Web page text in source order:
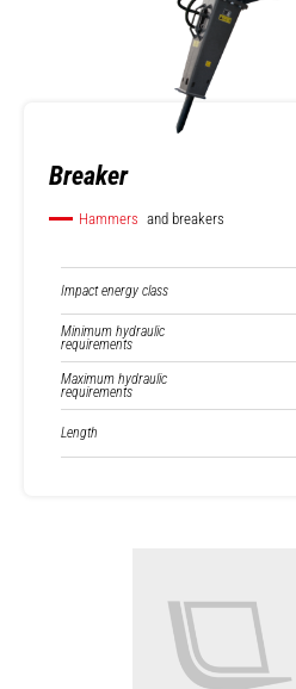
Breaker
Hammers and breakers
Impact energy class
Minimum hydraulic
requirements
Maximum hydraulic
requirements
Length